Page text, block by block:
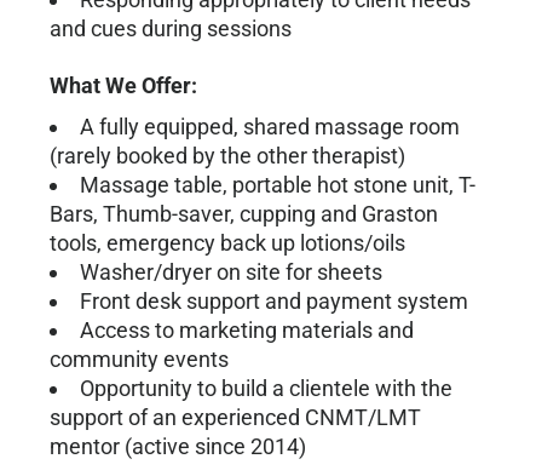
and cues during sessions
What We Offer:
A fully equipped, shared massage room
(rarely booked by the other therapist)
Massage table, portable hot stone unit, T-
Bars, Thumb-saver, cupping and Graston
tools, emergency back up lotions/oils
Washer/dryer on site for sheets
Front desk support and payment system
Access to marketing materials and
community events
Opportunity to build a clientele with the
support of an experienced CNMT/LMT
mentor (active since 2014)